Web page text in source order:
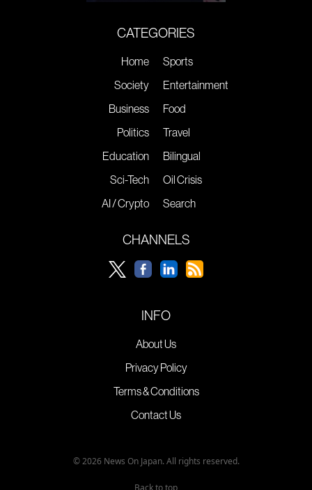
CATEGORIES
Home
Society
Business
Politics
Education
Sci-Tech
AI / Crypto
Sports
Entertainment
Food
Travel
Bilingual
Oil Crisis
Search
CHANNELS
INFO
About Us
Privacy Policy
Terms & Conditions
Contact Us
© 2026 News On Japan. All rights reserved.